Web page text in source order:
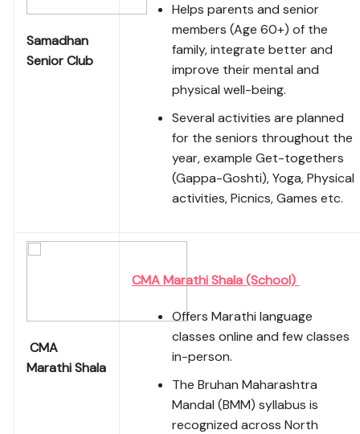
Samadhan
Senior Club
Helps parents and senior
members (Age 60+) of the
family, integrate better and
improve their mental and
physical well-being.
Several activities are planned
for the seniors throughout the
year, example Get-togethers
(Gappa-Goshti), Yoga, Physical
activities, Picnics, Games etc.
CMA
Marathi Shala
CMA Marathi Shala (School)
Offers Marathi language
classes online and few classes
in-person.
The Bruhan Maharashtra
Mandal (BMM) syllabus is
recognized across North